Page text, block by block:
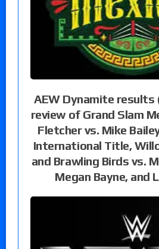
AEW Dynamite results
review of Grand Slam
Fletcher vs. Mike
International Title,
and Brawling Birds vs.
Megan Bayne, and